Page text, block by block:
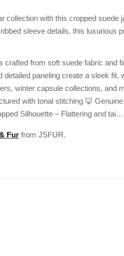
collection with this cropped suede
sleeve details, this luxurious
crafted from soft suede fabric and
detailed paneling create a sleek
winter capsule collections, and
with tonal stitching 🦊
Silhouette – Flattering and tai…
Furfrom JSFUR.